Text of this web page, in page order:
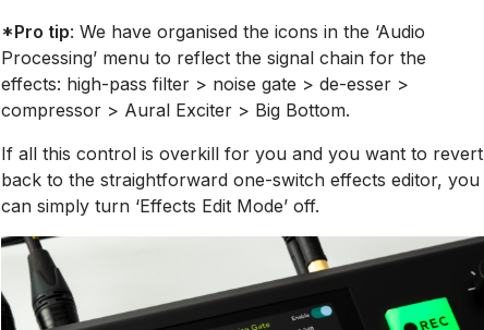
*Pro tip: We have organised the icons in the ‘Audio
Processing’ menu to reflect the signal chain for the
effects: high-pass filter > noise gate > de-esser >
compressor > Aural Exciter > Big Bottom.
If all this control is overkill for you and you want to revert
back to the straightforward one-switch effects editor, you
can simply turn ‘Effects Edit Mode’ off.